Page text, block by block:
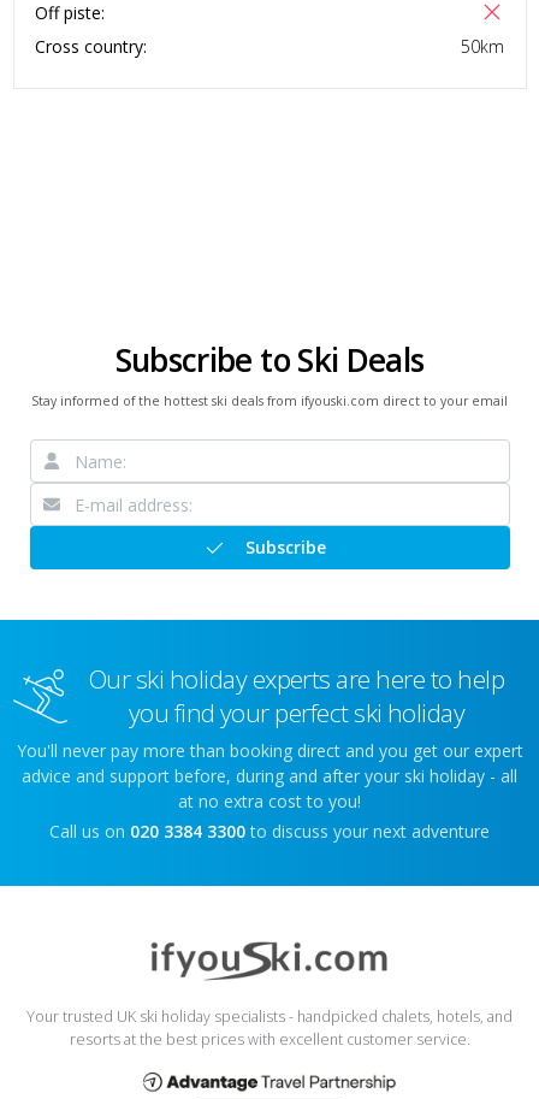
Off piste:
Cross country:
50km
Subscribe to Ski Deals
Stay informed of the hottest ski deals from ifyouski.com direct to your email
Subscribe
Our ski holiday experts are here to help
you find your perfect ski holiday
You'll never pay more than booking direct and you get our expert
advice and support before, during and after your ski holiday - all
at no extra cost to you!
Call us on 020 3384 3300 to discuss your next adventure
Your trusted UK ski holiday specialists - handpicked chalets, hotels, and
resorts at the best prices with excellent customer service.